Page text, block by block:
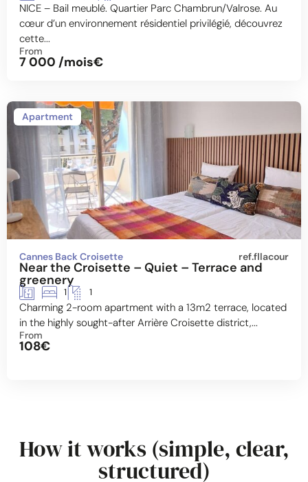
NICE – Bail meublé. Quartier Parc Chambrun/Valrose. Au
cœur d’un environnement résidentiel privilégié, découvrez
cette...
From
7 000 /mois€
Apartment
Cannes Back Croisette ref.fllacour
Near the Croisette – Quiet – Terrace and
greenery
1 1
Charming 2-room apartment with a 13m2 terrace, located
in the highly sought-after Arrière Croisette district,...
From
108€
How it works (simple, clear,
structured)